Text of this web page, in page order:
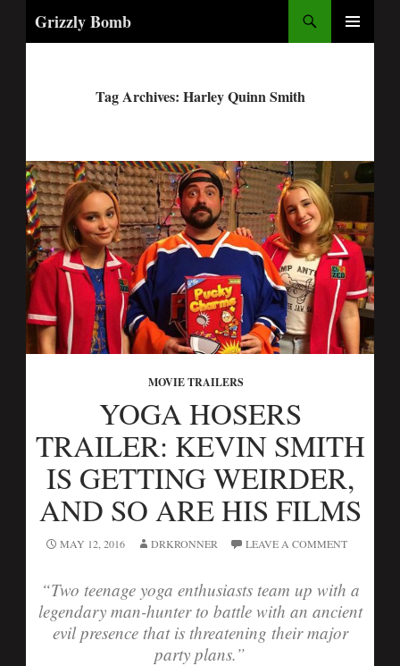
Grizzly Bomb
Tag Archives: Harley Quinn Smith
MOVIE TRAILERS
YOGA HOSERS
TRAILER: KEVIN SMITH
IS GETTING WEIRDER,
AND SO ARE HIS FILMS
MAY 12, 2016 DRKRONNER LEAVE A COMMENT
“Two teenage yoga enthusiasts team up with a
legendary man-hunter to battle with an ancient
evil presence that is threatening their major
party plans.”